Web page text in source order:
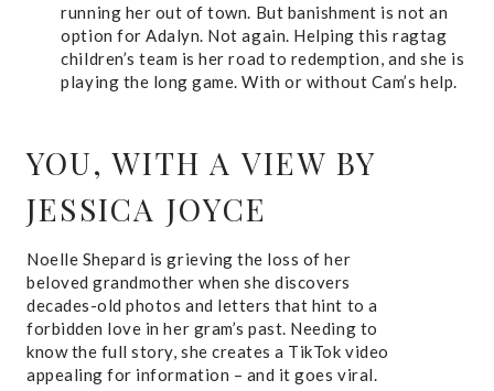
running her out of town. But banishment is not an
option for Adalyn. Not again. Helping this ragtag
children’s team is her road to redemption, and she is
playing the long game. With or without Cam’s help.
YOU, WITH A VIEW BY
JESSICA JOYCE
Noelle Shepard is grieving the loss of her
beloved grandmother when she discovers
decades-old photos and letters that hint to a
forbidden love in her gram’s past. Needing to
know the full story, she creates a TikTok video
appealing for information – and it goes viral.